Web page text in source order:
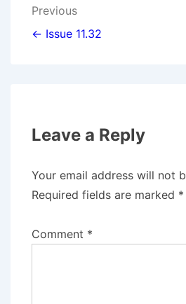
Post
navigation
Previous
← Issue 11.32
Leave a Reply
Your email address will not
Required fields are marked *
Comment *